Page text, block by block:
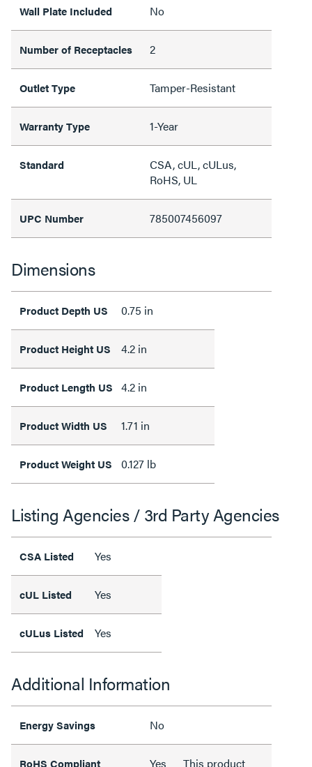
Wall Plate Included No
Number of Receptacles 2
Outlet Type Tamper-Resistant
Warranty Type 1-Year
Standard
CSA, cUL, cULus,
RoHS, UL
UPC Number 785007456097
Dimensions
Product Depth US 0.75 in
Product Height US 4.2 in
Product Length US 4.2 in
Product Width US 1.71 in
Product Weight US 0.127 lb
Listing Agencies / 3rd Party Agencies
CSA Listed Yes
cUL Listed Yes
cULus Listed Yes
Additional Information
Energy Savings No
RoHS Compliant Yes This product